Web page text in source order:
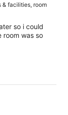
& facilities, room
so i could
room was so